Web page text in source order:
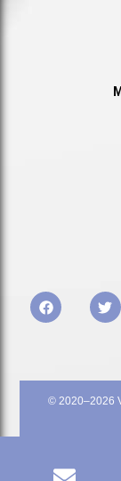
© 2020–2026